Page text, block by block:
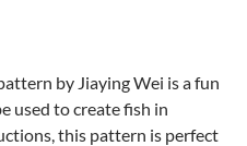
by Jiaying Wei is a fun
used to create fish in
this pattern is perfect